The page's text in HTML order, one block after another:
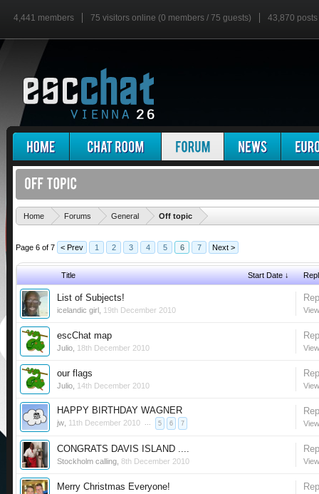
4,441 members 75 visitors online (0 members / 75 guests) 43,870 posts
Home Forums General Off topic
Page 6 of 7 < Prev 1 2 3 4 5 6 7 Next >
Title Start Date ↓
List of Subjects!
icelandic girl 19th December 2010
escChat map
Julio 18th December 2010
our flags
Julio 14th December 2010
HAPPY BIRTHDAY WAGNER
jw 11th December 2010 ... 5 6 7
CONGRATS DAVIS ISLAND ....
Stockholm calling 8th December 2010
Merry Christmas Everyone!